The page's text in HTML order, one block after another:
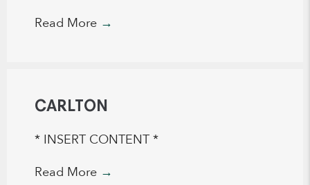
Read More →
CARLTON
* INSERT CONTENT *
Read More →